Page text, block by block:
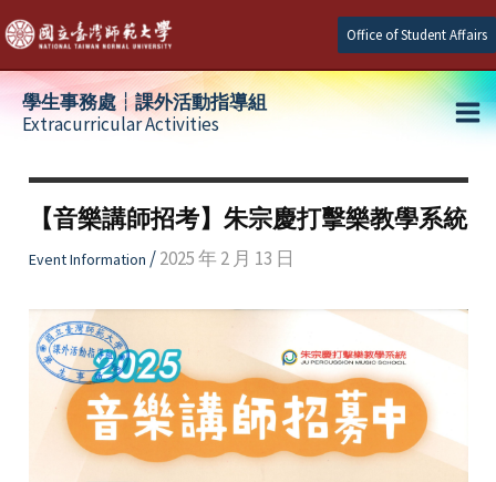
Skip
to
content
Office of Student Affairs
學生事務處┆課外活動指導組
Extracurricular Activities
【音樂講師招考】朱宗慶打擊樂教學系統
Event Information /2025 年 2 月 13 日